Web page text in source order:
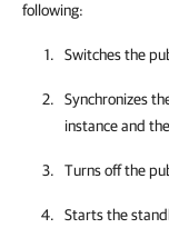
following:
Switches the
Synchronizes
instance and
Turns off the
Starts the